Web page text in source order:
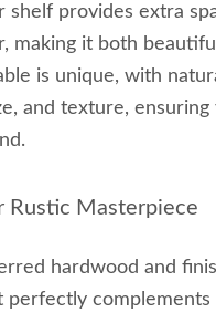
shelf provides extra
making it both
is unique, with
and texture, ensuring
Rustic Masterpiece
hardwood and
perfectly complements